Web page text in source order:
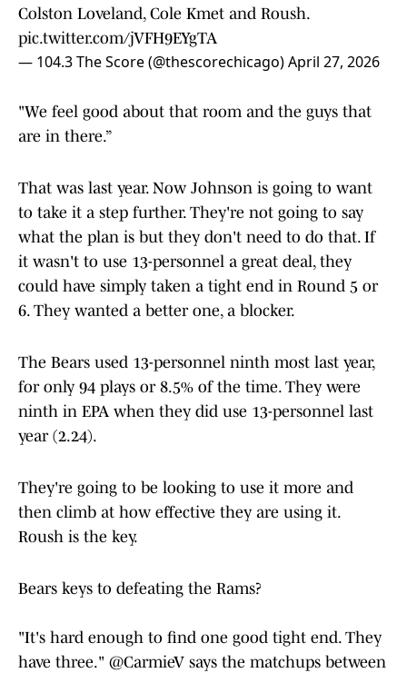
Colston Loveland, Cole Kmet and Roush.
pic.twitter.com/jVFH9EYgTA
— 104.3 The Score (@thescorechicago)April 27, 2026
"We feel good about that room and the guys that
are in there.”
That was last year. Now Johnson is going to want
to take it a step further. They're not going to say
what the plan is but they don't need to do that. If
it wasn't to use 13-personnel a great deal, they
could have simply taken a tight end in Round 5 or
6. They wanted a better one, a blocker.
The Bears used 13-personnel ninth most last year,
for only 94 plays or 8.5% of the time. They were
ninth in EPA when they did use 13-personnel last
year (2.24).
They're going to be looking to use it more and
then climb at how effective they are using it.
Roush is the key.
Bears keys to defeating the Rams?
"It's hard enough to find one good tight end. They
have three." @CarmieV says the matchups between